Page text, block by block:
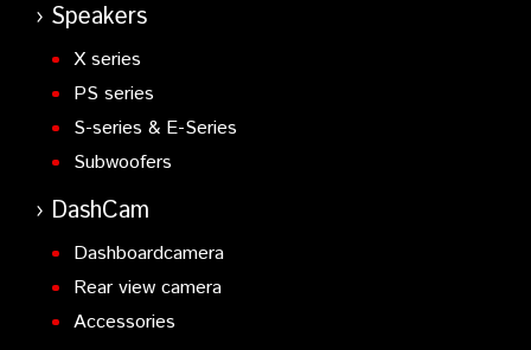
Speakers
X series
PS series
S-series & E-Series
Subwoofers
DashCam
Dashboardcamera
Rear view camera
Accessories